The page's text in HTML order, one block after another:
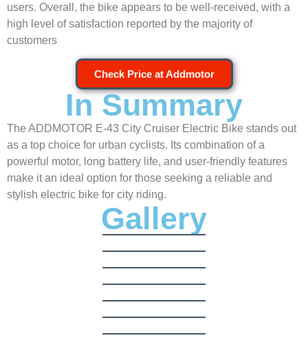
users. Overall, the bike appears to be well-received, with a
high level of satisfaction reported by the majority of
customers
Check Price at Addmotor
In Summary
The ADDMOTOR E-43 City Cruiser Electric Bike stands out
as a top choice for urban cyclists. Its combination of a
powerful motor, long battery life, and user-friendly features
make it an ideal option for those seeking a reliable and
stylish electric bike for city riding.
Gallery